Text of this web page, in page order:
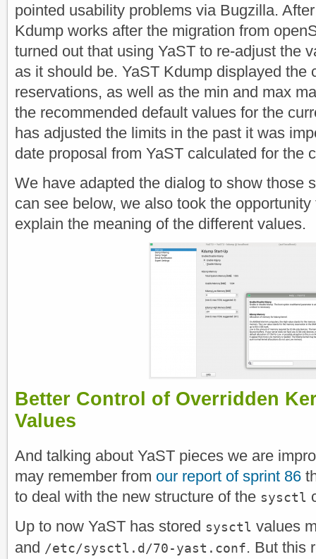
pointed usability problems via Bugzilla.
Kdump works after the migration from
turned out that using YaST to re-adjust the
as it should be. YaST Kdump displayed the
reservations, as well as the min and max
the recommended default values for the
has adjusted the limits in the past it was
date proposal from YaST calculated for the
We have adapted the dialog to show those
can see below, we also took the
explain the meaning of the different values.
Better Control of Overridden
Values
And talking about YaST pieces we are
may remember from our report of sprint 86
to deal with the new structure of the sysctl
Up to now YaST has stored sysctl values
and /etc/sysctl.d/70-yast.conf. But this